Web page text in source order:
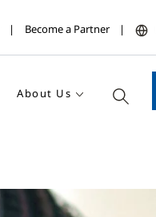
Become a Partner
About Us